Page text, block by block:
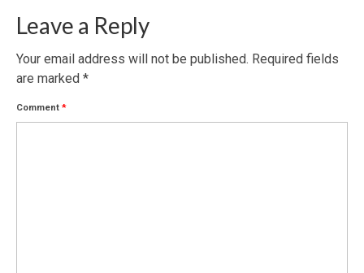
Leave a Reply
Your email address will not be published. Required fields
are marked *
Comment *